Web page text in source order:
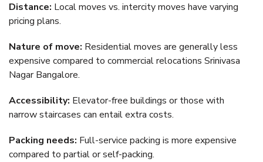
Distance: Local moves vs. intercity moves have varying
pricing plans.
Nature of move: Residential moves are generally less
expensive compared to commercial relocations Srinivasa
Nagar Bangalore.
Accessibility: Elevator-free buildings or those with
narrow staircases can entail extra costs.
Packing needs: Full-service packing is more expensive
compared to partial or self-packing.